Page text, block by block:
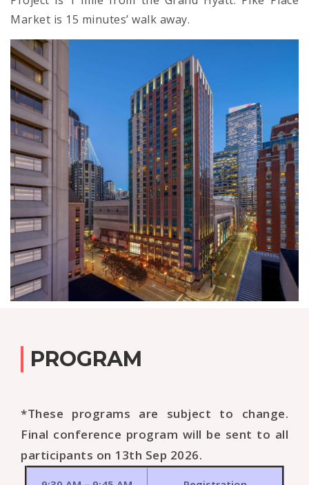
Market is 15 minutes’ walk away.
PROGRAM
*These programs are subject to change.
Final conference program will be sent to all
participants on 13th Sep 2026.